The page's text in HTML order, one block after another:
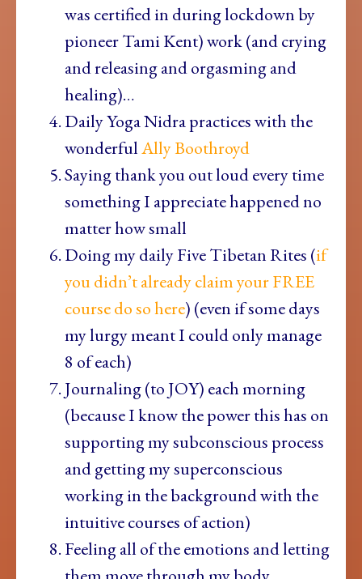
was certified in during lockdown by
pioneer Tami Kent) work (and crying
and releasing and orgasming and
healing)…
Daily Yoga Nidra practices with the
wonderfulAlly Boothroyd
Saying thank you out loud every time
something I appreciate happened no
matter how small
Doing my daily Five Tibetan Rites (if
you didn’t already claim your FREE
course do so here) (even if some days
my lurgy meant I could only manage
8 of each)
Journaling (to JOY) each morning
(because I know the power this has on
supporting my subconscious process
and getting my superconscious
working in the background with the
intuitive courses of action)
Feeling all of the emotions and letting